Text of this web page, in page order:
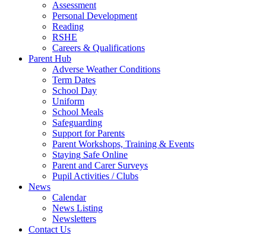
Assessment
Personal Development
Reading
RSHE
Careers & Qualifications
Parent Hub
Adverse Weather Conditions
Term Dates
School Day
Uniform
School Meals
Safeguarding
Support for Parents
Parent Workshops, Training & Events
Staying Safe Online
Parent and Carer Surveys
Pupil Activities / Clubs
News
Calendar
News Listing
Newsletters
Contact Us